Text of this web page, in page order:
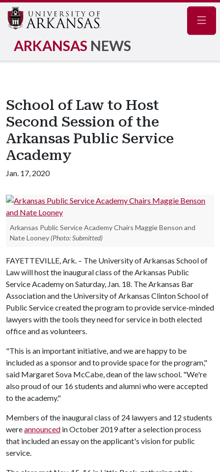
ARKANSAS NEWS
School of Law to Host
Second Session of the
Arkansas Public Service
Academy
Jan. 17, 2020
Arkansas Public Service Academy Chairs Maggie Benson and
Nate Looney (Photo: Submitted)
FAYETTEVILLE, Ark. – The University of Arkansas School of
Law will host the inaugural class of the Arkansas Public
Service Academy on Saturday, Jan. 18. The Arkansas Bar
Association and the University of Arkansas Clinton School of
Public Service created the program to provide service-minded
lawyers with the tools they need for service in both elected
office and as volunteers.
"This is an important initiative, and we are happy to be
included as a sponsor and to provide space for the program,"
said Margaret Sova McCabe, dean of the law school. "We're
also proud of our 16 students and alumni who were accepted
to the academy."
Members of the inaugural class of 24 lawyers and 12 students
wereannounced in October 2019 after a selection process
that included an essay on the applicant's vision for public
service.